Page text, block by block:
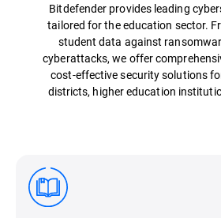
Bitdefender provides leading
tailored for the education sector.
student data against
cyberattacks, we offer
cost-effective security solutions
districts, higher education